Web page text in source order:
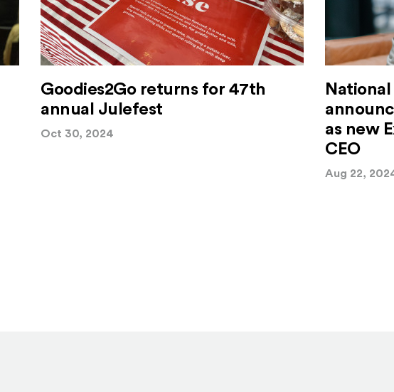
Goodies2Go returns for 47th
annual Julefest
Oct 30, 2024
as new
CEO
Aug 22,